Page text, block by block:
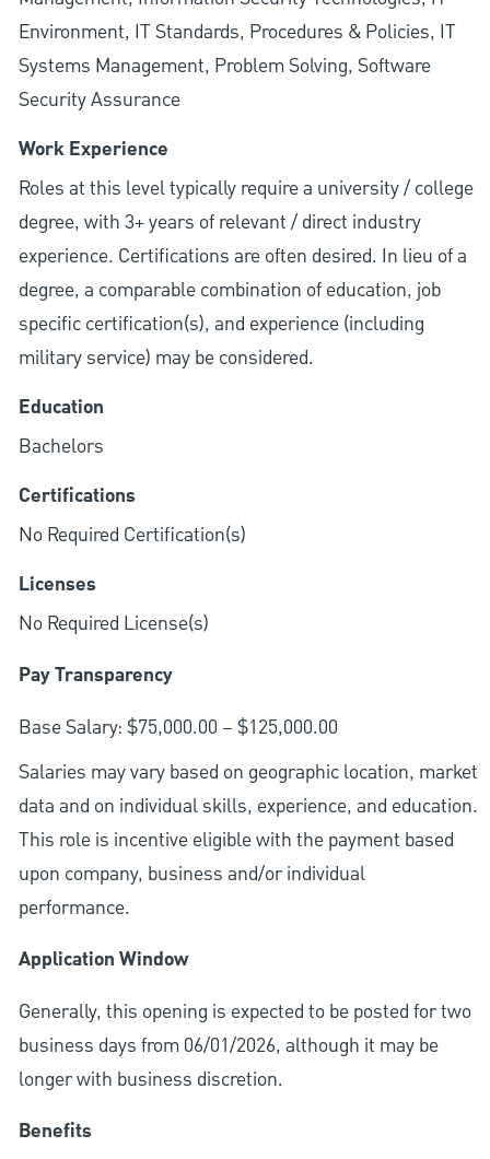
Environment, IT Standards, Procedures & Policies, IT
Systems Management, Problem Solving, Software
Security Assurance
Work Experience
Roles at this level typically require a university / college
degree, with 3+ years of relevant / direct industry
experience. Certifications are often desired. In lieu of a
degree, a comparable combination of education, job
specific certification(s), and experience (including
military service) may be considered.
Education
Bachelors
Certifications
No Required Certification(s)
Licenses
No Required License(s)
Pay Transparency
Base Salary: $75,000.00 – $125,000.00
Salaries may vary based on geographic location, market
data and on individual skills, experience, and education.
This role is incentive eligible with the payment based
upon company, business and/or individual
performance.
Application Window
Generally, this opening is expected to be posted for two
business days from 06/01/2026, although it may be
longer with business discretion.
Benefits